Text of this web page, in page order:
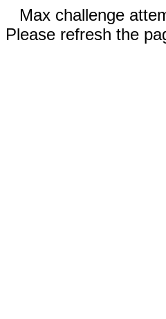
Max challenge
Please refresh the